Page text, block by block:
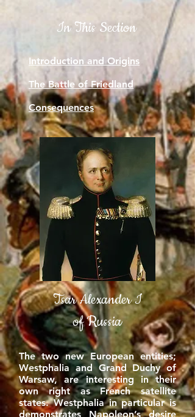
In This Section
Introduction and Origins
The Battle of Friedland
Consequences
Tsar Alexander I
of Russia
The two new European entities;
Westphalia and Grand Duchy of
Warsaw, are interesting in their
own right as French satellite
states. Westphalia in particular is
demonstrates Napoleon’s desire